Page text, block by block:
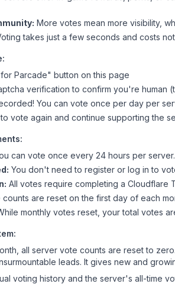
More votes mean more visibility,
takes just a few seconds and costs
:
Parcade" button on this page
verification to confirm you're human
You can vote once per day per
vote again and continue supporting the
can vote once every 24 hours per
You don't need to register or log in to
All votes require completing a Cloudflare
counts are reset on the first day of each
monthly votes reset, your total votes
all server vote counts are reset to
leads. It gives new and
voting history and the server's all-time